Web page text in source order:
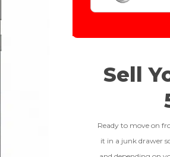
To qualify, the
pristine
and have a
than 10%
Device
Device Is
*Payment
Sell
Ready to move on
it in a junk drawer